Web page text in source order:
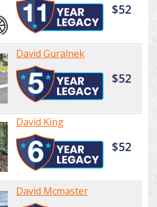
$52
David Guralnek
$52
David King
$52
David Mcmaster